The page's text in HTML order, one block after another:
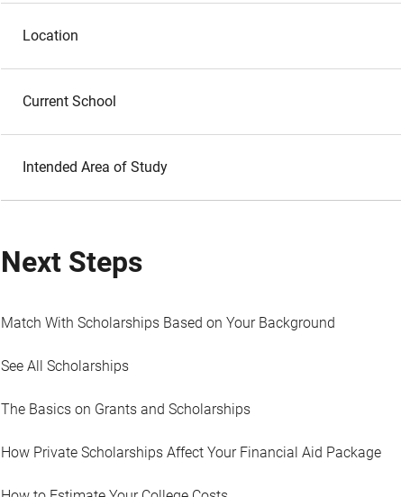
Location
Current School
Intended Area of Study
Next Steps
Match With Scholarships Based on Your Background
See All Scholarships
The Basics on Grants and Scholarships
How Private Scholarships Affect Your Financial Aid Package